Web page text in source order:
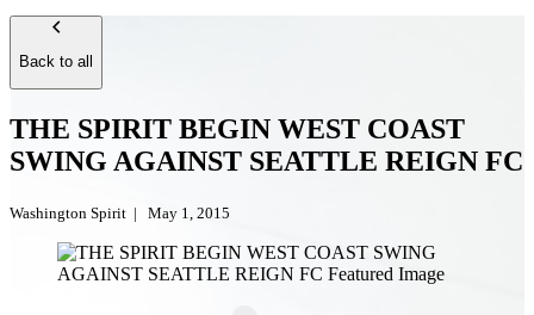
Back to all
THE SPIRIT BEGIN WEST COAST
SWING AGAINST SEATTLE REIGN FC
Washington Spirit | May 1, 2015